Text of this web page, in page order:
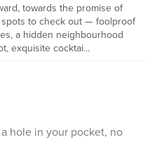
towards the promise of
spots to check out — foolproof
a hidden neighbourhood
exquisite cocktai...
hole in your pocket, no